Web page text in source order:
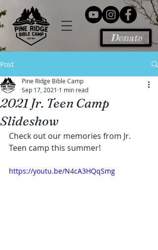
Donate
Post
2021 Jr. Teen Camp
Slideshow
Pine Ridge Bible Camp
Sep 17, 2021 1 min read
Check out our memories from Jr.
Teen camp this summer!
https://youtu.be/N4cA3HQqSmg